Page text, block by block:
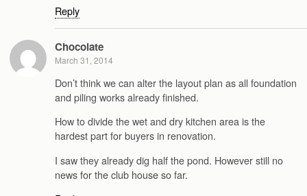
Reply
Chocolate
March 31, 2014
Don’t think we can alter the layout plan as all foundation
and piling works already finished.
How to divide the wet and dry kitchen area is the
hardest part for buyers in renovation.
I saw they already dig half the pond. However still no
news for the club house so far.